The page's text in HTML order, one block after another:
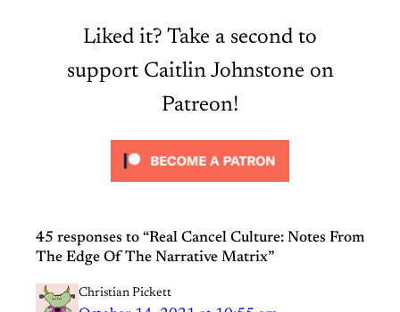
Liked it? Take a second to
support Caitlin Johnstone on
Patreon!
45 responses to “Real Cancel Culture: Notes From
The Edge Of The Narrative Matrix”
Christian Pickett